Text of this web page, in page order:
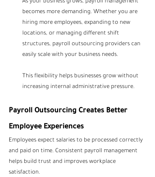
As your business grows, payroll management
becomes more demanding. Whether you are
hiring more employees, expanding to new
locations, or managing different shift
structures, payroll outsourcing providers can
easily scale with your business needs.
This flexibility helps businesses grow without
increasing internal administrative pressure.
Payroll Outsourcing Creates Better
Employee Experiences
Employees expect salaries to be processed correctly
and paid on time. Consistent payroll management
helps build trust and improves workplace
satisfaction.